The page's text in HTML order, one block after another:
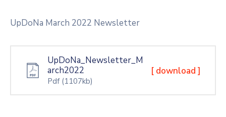
UpDoNa March 2022 Newsletter
UpDoNa_Newsletter_M
arch2022
Pdf (1107kb)
[ download ]